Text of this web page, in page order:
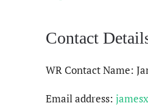
Contact
WR Contact Name:
Email address: